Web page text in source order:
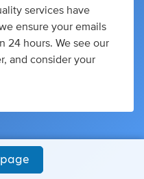
services have
ensure your emails
24 hours. We see our
and consider your